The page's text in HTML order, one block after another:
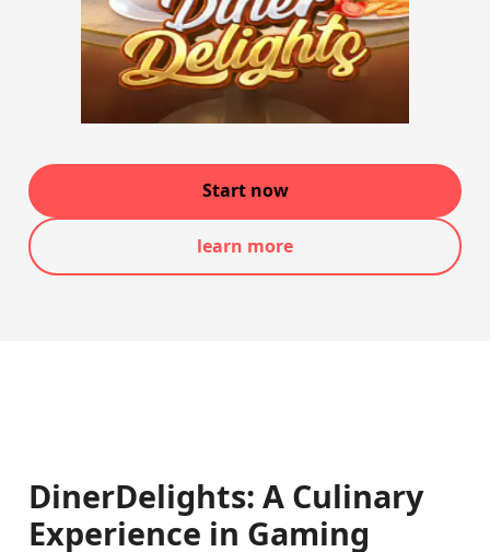
Start now
learn more
DinerDelights: A Culinary
Experience in Gaming